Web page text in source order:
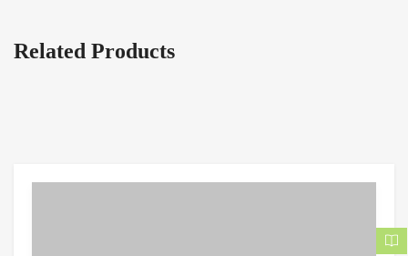
Related Products